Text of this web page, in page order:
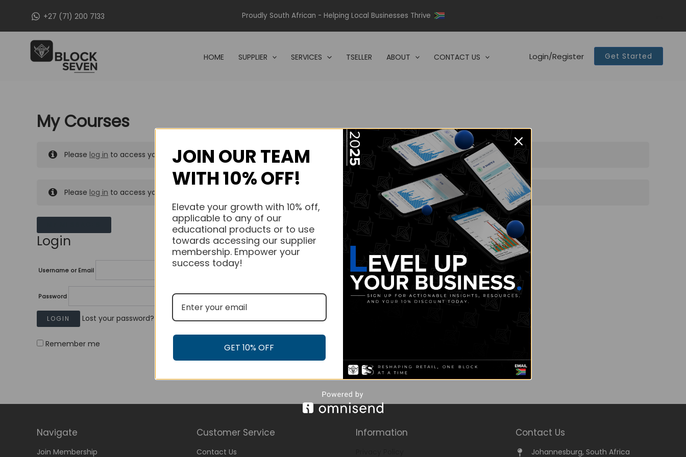
+27 (71) 200 7133 Proudly South African - Helping Local Businesses Thrive
HOME SUPPLIER SERVICES TSELLER ABOUT CONTACT US Login/Register Get Started
My Courses
Please log in to access your purchased courses.
Please log in to access your purchased courses.
Login
Username or Email
Password
Lost your password?
Remember me
Navigate
Join Membership
Customer Service
Contact Us
Information Contact Us
Johannesburg, South Africa
JOIN OUR TEAM
WITH 10% OFF!
Elevate your growth with 10% off,
applicable to any of our
educational products or to use
towards accessing our supplier
membership. Empower your
success today!
GET 10% OFF